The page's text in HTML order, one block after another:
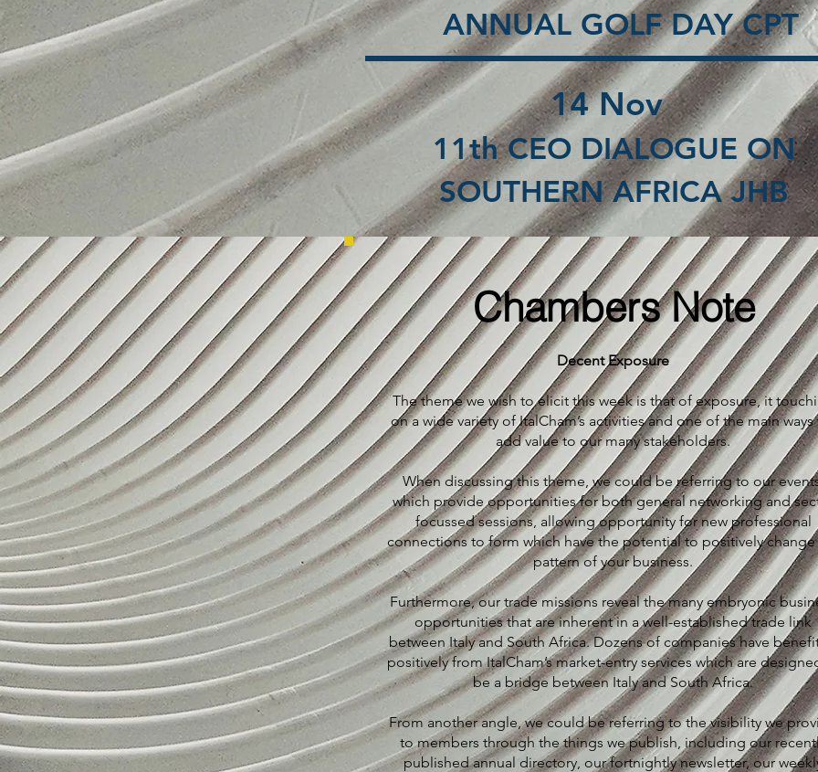
ANNUAL GOLF DAY CPT
14 Nov
11th CEO DIALOGUE ON
SOUTHERN AFRICA JHB
Chambers Note
Decent Exposure
The theme we wish to elicit this week is that of exposure, it
on a wide variety of ItalCham’s activities and one of the main ways
add value to our many stakeholders.
When discussing this theme, we could be referring to our
which provide opportunities for both general networking and
focussed sessions, allowing opportunity for new professional
connections to form which have the potential to positively change
pattern of your business.
Furthermore, our trade missions reveal the many embryonic
opportunities that are inherent in a well-established trade link
between Italy and South Africa. Dozens of companies have
positively from ItalCham’s market-entry services which are
be a bridge between Italy and South Africa.
From another angle, we could be referring to the visibility we
to members through the things we publish, including our
published annual directory, our fortnightly newsletter, our